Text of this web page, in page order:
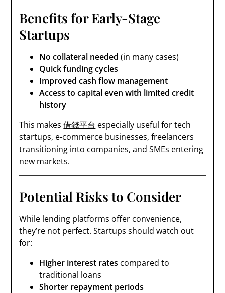
Benefits for Early-Stage
Startups
No collateral needed (in many cases)
Quick funding cycles
Improved cash flow management
Access to capital even with limited credit
history
This makes借錢平台 especially useful for tech
startups, e-commerce businesses, freelancers
transitioning into companies, and SMEs entering
new markets.
Potential Risks to Consider
While lending platforms offer convenience,
they’re not perfect. Startups should watch out
for:
Higher interest rates compared to
traditional loans
Shorter repayment periods